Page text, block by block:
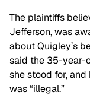
The plaintiffs
Jefferson, was
about Quigley’s
said the 35-year-
she stood for,
was “illegal.”